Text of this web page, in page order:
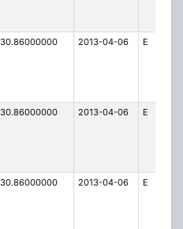
30.86000000 2013-04-06 E
30.86000000 2013-04-06 E
30.86000000 2013-04-06 E